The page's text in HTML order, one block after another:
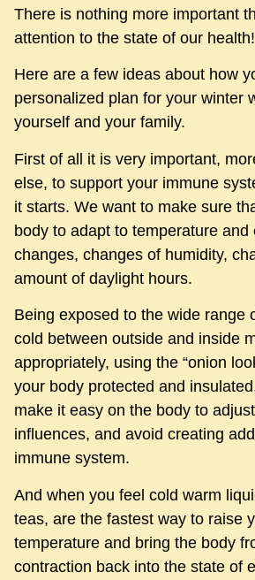
There is nothing more important
attention to the state of our health!
Here are a few ideas about how
personalized plan for your winter
yourself and your family.
First of all it is very important,
else, to support your immune
it starts. We want to make sure
body to adapt to temperature and
changes, changes of humidity,
amount of daylight hours.
Being exposed to the wide range
cold between outside and inside
appropriately, using the “onion
your body protected and
make it easy on the body to
influences, and avoid creating
immune system.
And when you feel cold warm
teas, are the fastest way to raise
temperature and bring the body
contraction back into the state of